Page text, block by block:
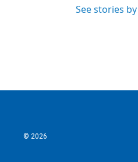
See stories
© 2026